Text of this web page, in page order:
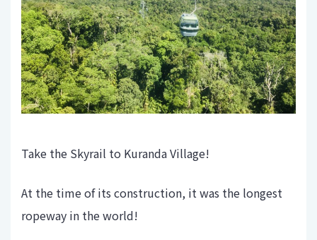
Take the Skyrail to Kuranda Village!
At the time of its construction, it was the longest
ropeway in the world!